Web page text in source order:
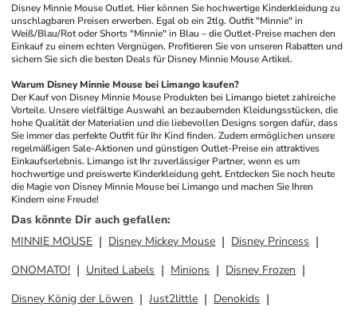
Disney Minnie Mouse Outlet. Hier können Sie hochwertige Kinderkleidung zu
unschlagbaren Preisen erwerben. Egal ob ein 2tlg. Outfit "Minnie" in
Weiß/Blau/Rot oder Shorts "Minnie" in Blau – die Outlet-Preise machen den
Einkauf zu einem echten Vergnügen. Profitieren Sie von unseren Rabatten und
sichern Sie sich die besten Deals für Disney Minnie Mouse Artikel.
Warum Disney Minnie Mouse bei Limango kaufen?
Der Kauf von Disney Minnie Mouse Produkten bei Limango bietet zahlreiche
Vorteile. Unsere vielfältige Auswahl an bezaubernden Kleidungsstücken, die
hohe Qualität der Materialien und die liebevollen Designs sorgen dafür, dass
Sie immer das perfekte Outfit für Ihr Kind finden. Zudem ermöglichen unsere
regelmäßigen Sale-Aktionen und günstigen Outlet-Preise ein attraktives
Einkaufserlebnis. Limango ist Ihr zuverlässiger Partner, wenn es um
hochwertige und preiswerte Kinderkleidung geht. Entdecken Sie noch heute
die Magie von Disney Minnie Mouse bei Limango und machen Sie Ihren
Kindern eine Freude!
Das könnte Dir auch gefallen:
MINNIE MOUSE
Disney Mickey Mouse
Disney Princess
ONOMATO!
United Labels Minions
Disney Frozen
Disney König der Löwen
Just2little
Denokids